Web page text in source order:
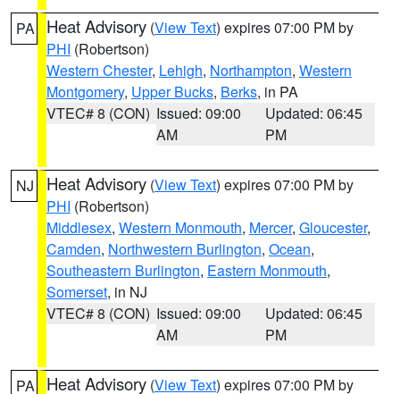
PA Heat Advisory (View Text) expires 07:00 PM by
PHI (Robertson)
Western Chester, Lehigh, Northampton, Western
Montgomery, Upper Bucks, Berks, in PA
VTEC# 8 (CON) Issued: 09:00
AM
Updated: 06:45
PM
NJ Heat Advisory (View Text) expires 07:00 PM by
PHI (Robertson)
Middlesex, Western Monmouth, Mercer, Gloucester,
Camden, Northwestern Burlington, Ocean,
Southeastern Burlington, Eastern Monmouth,
Somerset, in NJ
VTEC# 8 (CON) Issued: 09:00
AM
Updated: 06:45
PM
PA Heat Advisory (View Text) expires 07:00 PM by